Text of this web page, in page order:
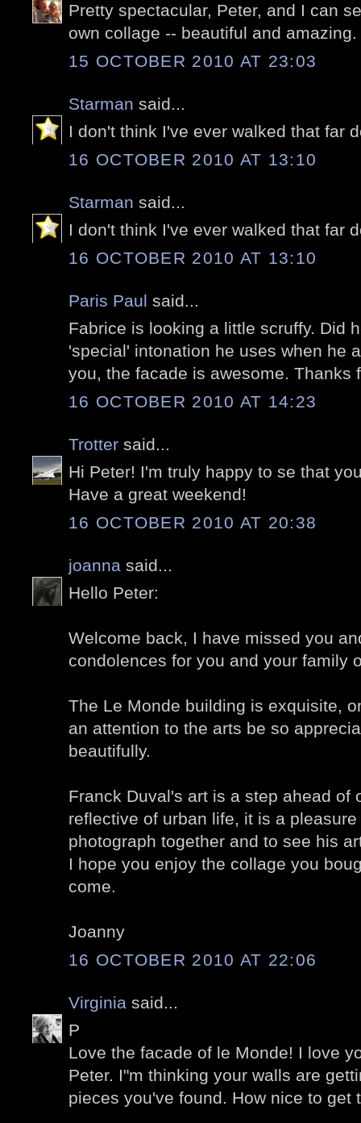
Pretty spectacular, Peter, and I can
own collage -- beautiful and amazing.
15 OCTOBER 2010 AT 23:03
Starman said...
I don't think I've ever walked that far
16 OCTOBER 2010 AT 13:10
Starman said...
I don't think I've ever walked that far
16 OCTOBER 2010 AT 13:10
Paris Paul said...
Fabrice is looking a little scruffy. Did
'special' intonation he uses when he
you, the facade is awesome. Thanks
16 OCTOBER 2010 AT 14:23
Trotter said...
Hi Peter! I'm truly happy to se that
Have a great weekend!
16 OCTOBER 2010 AT 20:38
joanna said...
Hello Peter:
Welcome back, I have missed you
condolences for you and your family
The Le Monde building is exquisite,
an attention to the arts be so
beautifully.
Franck Duval's art is a step ahead of
reflective of urban life, it is a
photograph together and to see his
I hope you enjoy the collage you
come.
Joanny
16 OCTOBER 2010 AT 22:06
Virginia said...
P
Love the facade of le Monde! I love
Peter. I"m thinking your walls are
pieces you've found. How nice to get